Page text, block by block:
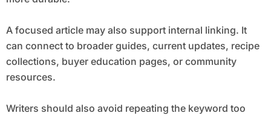
A focused article may also support internal linking. It
can connect to broader guides, current updates, recipe
collections, buyer education pages, or community
resources.
Writers should also avoid repeating the keyword too